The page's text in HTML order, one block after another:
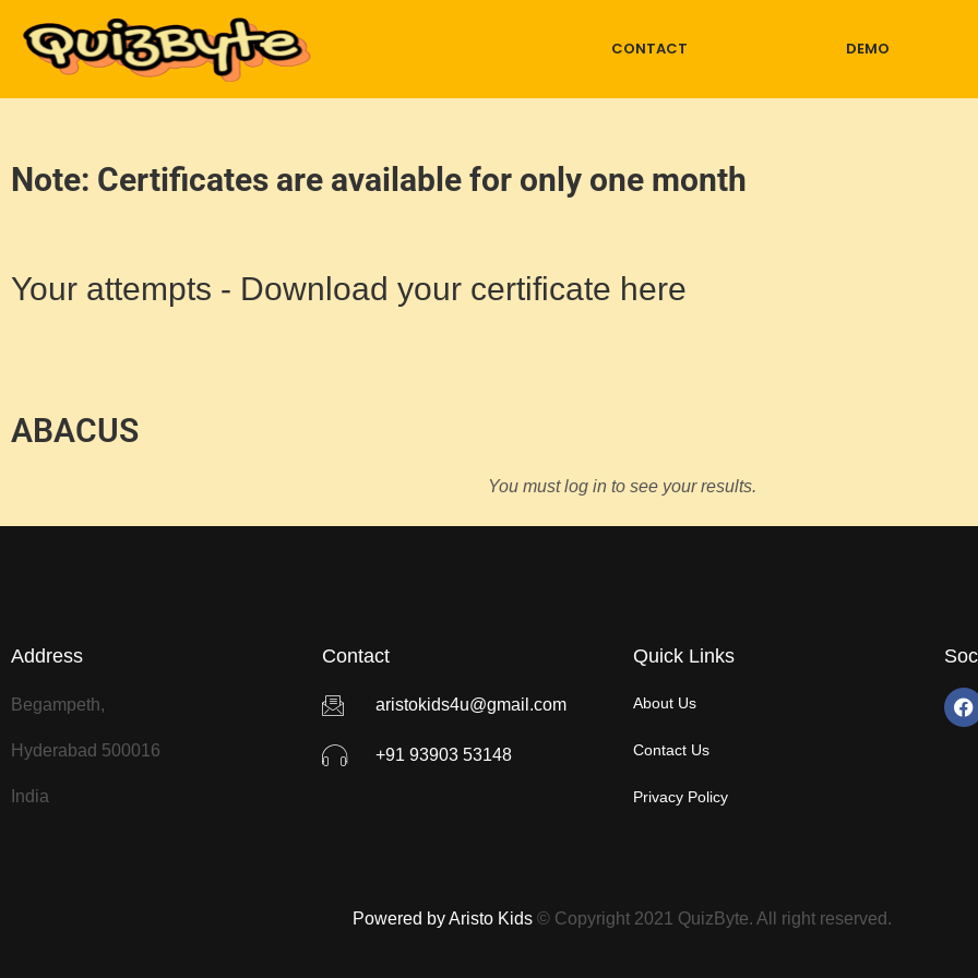
CONTACT DEMO
Note: Certificates are available for only one month
Your attempts - Download your certificate here
ABACUS
You must log in to see your results.
Address
Begampeth,
Hyderabad 500016
India
Contact
aristokids4u@gmail.com
+91 93903 53148
Quick Links
About Us
Contact Us
Privacy Policy
Powered by Aristo Kids © Copyright 2021 QuizByte. All right reserved.